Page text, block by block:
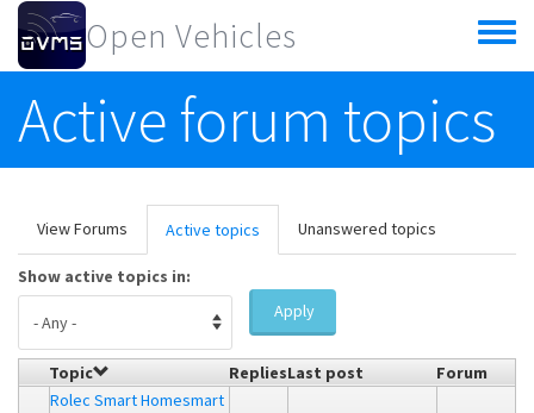
Skip to main content
Open Vehicles
Toggle
menu
Active forum topics
Primary tabs
View Forums Active topics (active
tab)
Unanswered topics
Show active topics in:
Apply
Topic RepliesLast post
Forum
Rolec Smart Homesmart